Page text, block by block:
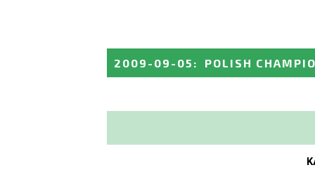
2009-09-05 : POLISH